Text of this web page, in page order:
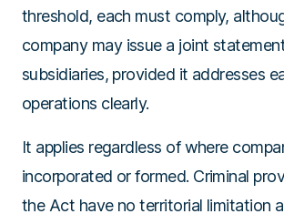
threshold, each must comply,
company may issue a joint
subsidiaries, provided it addresses
operations clearly.
It applies regardless of where
incorporated or formed. Criminal
the Act have no territorial limitation